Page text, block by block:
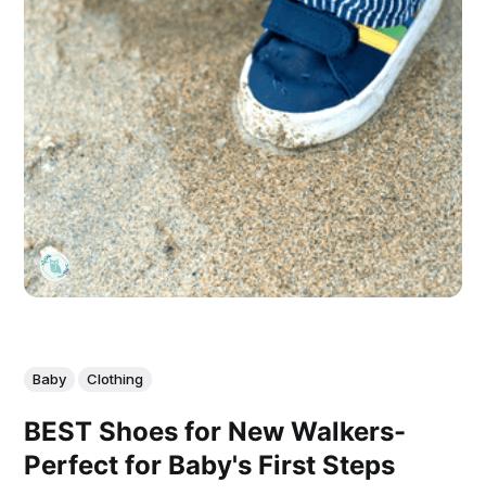
Baby Clothing
BEST Shoes for New Walkers-
Perfect for Baby's First Steps